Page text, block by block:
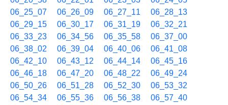
06_25_07
06_26_09 06_27_11
06_28_13
06_29_15
06_30_17 06_31_19
06_32_21
06_33_23
06_34_56 06_35_58
06_37_00
06_38_02
06_39_04 06_40_06
06_41_08
06_42_10
06_43_12 06_44_14
06_45_16
06_46_18
06_47_20 06_48_22
06_49_24
06_50_26
06_51_28 06_52_30
06_53_32
06_54_34
06_55_36 06_56_38
06_57_40